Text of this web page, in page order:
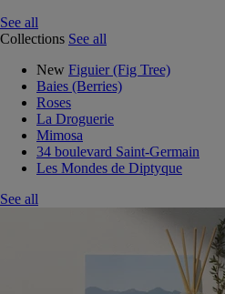
See all
Collections See all
New Figuier (Fig Tree)
Baies (Berries)
Roses
La Droguerie
Mimosa
34 boulevard Saint-Germain
Les Mondes de Diptyque
See all